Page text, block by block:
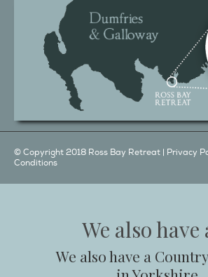
© Copyright 2018 Ross Bay Retreat | Privacy
Conditions
We also have
We also have a